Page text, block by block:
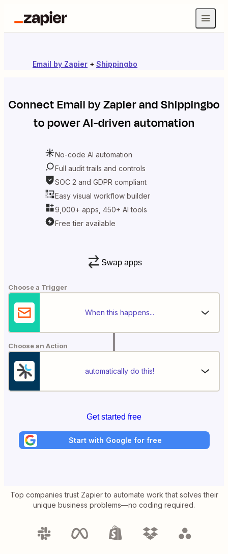
Email by Zapier + Shippingbo
ConnectEmail by ZapierandShippingbo
to power AI-driven automation
No-code AI automation
Full audit trails and controls
SOC 2 and GDPR compliant
Easy visual workflow builder
9,000+ apps, 450+ AI tools
Free tier available
Swap apps
Choose a Trigger
When this happens...
Choose an Action
automatically do this!
Get started free
Start with Google for free
Top companies trust Zapier to automate work that solves their
unique business problems—no coding required.